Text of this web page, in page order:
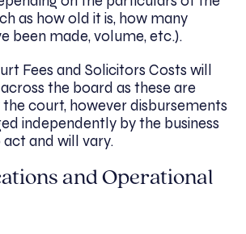
as how old it is, how many
been made, volume, etc.).
Fees and Solicitors Costs will
the board as these are
court, however disbursements
independently by the business
and will vary.
and Operational